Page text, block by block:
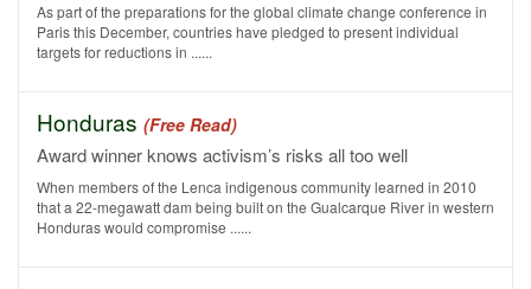
As part of the preparations for the global climate change conference in
Paris this December, countries have pledged to present individual
targets for reductions in ......
Honduras (Free Read)
Award winner knows activism’s risks all too well
When members of the Lenca indigenous community learned in 2010
that a 22-megawatt dam being built on the Gualcarque River in western
Honduras would compromise ......